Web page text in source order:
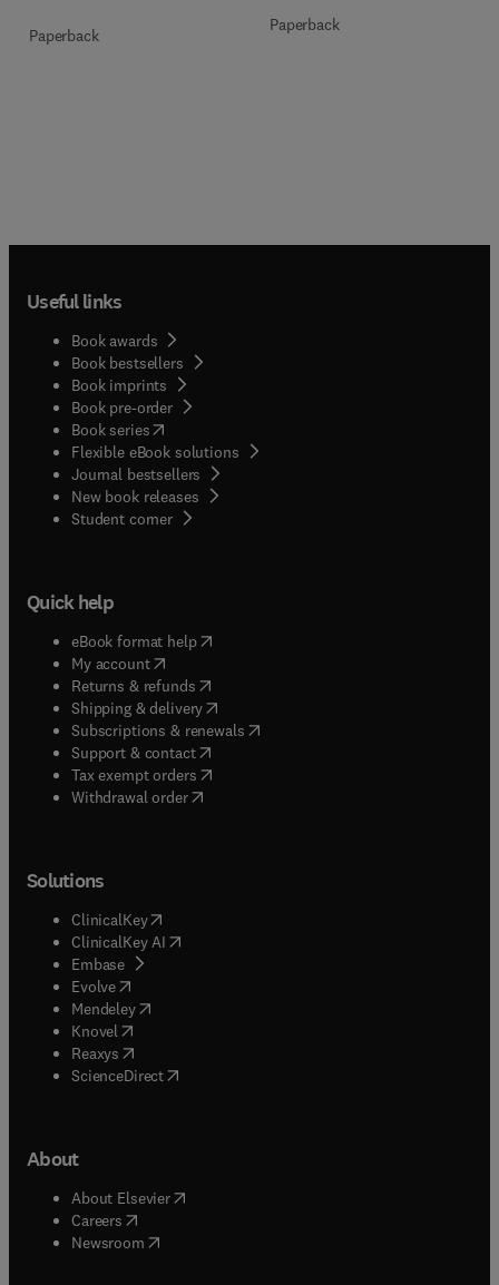
Paperback
Paperback
Useful links
Book awards
Book bestsellers
Book imprints
Book pre-order
Book series(opens in new tab/window
Flexible eBook solutions
Journal bestsellers
New book releases
Student corner( opens in new tab/window
Quick help
eBook format help( opens in new tab/window
My account( opens in new tab/window
Returns & refunds( opens in new tab/window
Shipping & delivery(opens in new tab/window
Subscriptions & renewals( opens in new tab/window
Support & contact( opens in new tab/window
Tax exempt orders( opens in new tab/window
Withdrawal order
Solutions
ClinicalKey(opens in new tab/window
ClinicalKey AI opens in new tab/window
Embase( opens in new tab/window
Evolve(opens in new tab/window
Mendeley( opens in new tab/window
Knovel (opens in new tab/window
Reaxys (opens in new tab/window
ScienceDirect(opens in new tab/window
About
About Elsevier( opens in new tab/window
Careers opens in new tab/window
Newsroom( opens in new tab/window